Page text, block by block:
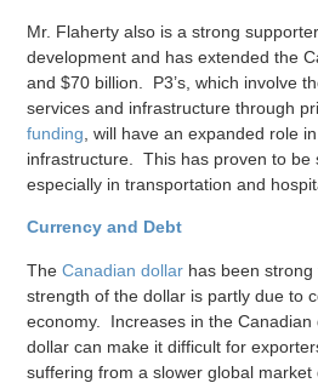
Mr. Flaherty also is a strong
development and has extended the
and $70 billion. P3’s, which involve
services and infrastructure through
funding , will have an expanded role
infrastructure. This has proven to be
especially in transportation and
Currency and Debt
TheCanadian dollar has been
strength of the dollar is partly due to
economy. Increases in the Canadian
dollar can make it difficult for
suffering from a slower global